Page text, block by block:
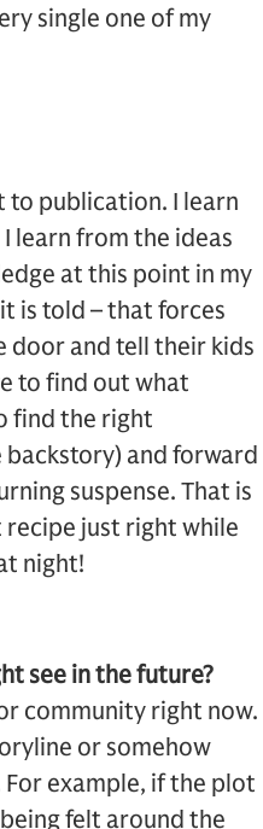
single one of my
to publication. I learn
learn from the ideas
at this point in my
is told – that forces
door and tell their kids
to find out what
find the right
and forward
suspense. That is
recipe just right while
night!
see in the future?
community right now.
or somehow
example, if the plot
felt around the